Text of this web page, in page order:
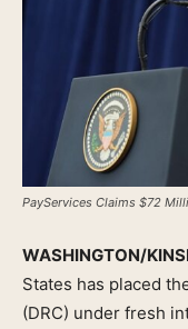
PayServices Claims $72
WASHINGTON/
States has placed
(DRC) under fresh